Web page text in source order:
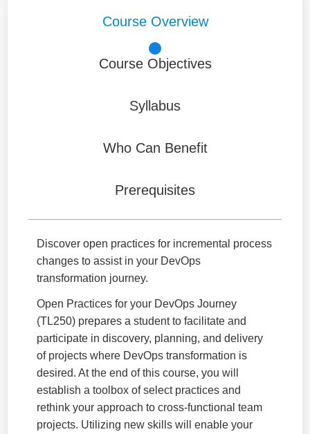
Course Overview
Course Objectives
Syllabus
Who Can Benefit
Prerequisites
Discover open practices for incremental process
changes to assist in your DevOps
transformation journey.
Open Practices for your DevOps Journey
(TL250) prepares a student to facilitate and
participate in discovery, planning, and delivery
of projects where DevOps transformation is
desired. At the end of this course, you will
establish a toolbox of select practices and
rethink your approach to cross-functional team
projects. Utilizing new skills will enable your